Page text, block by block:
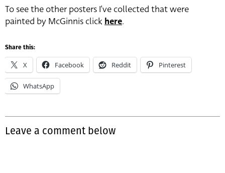
To see the other posters I’ve collected that were
painted by McGinnis click here.
Share this:
X Facebook Reddit Pinterest
WhatsApp
Leave a comment below